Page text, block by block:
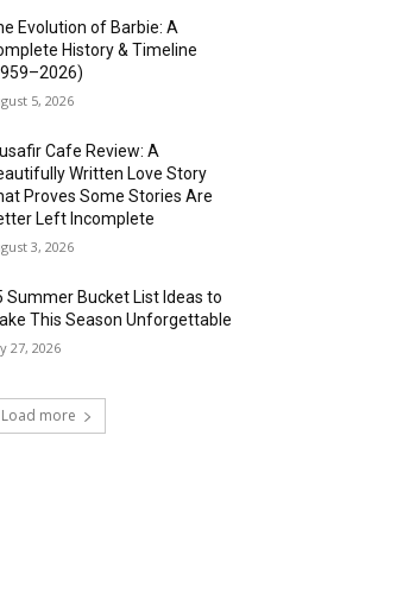
Evolution of Barbie: A
History & Timeline
5, 2026
Cafe Review: A
Written Love Story
Proves Some Stories Are
Left Incomplete
3, 2026
Summer Bucket List Ideas to
This Season Unforgettable
27, 2026
Load more